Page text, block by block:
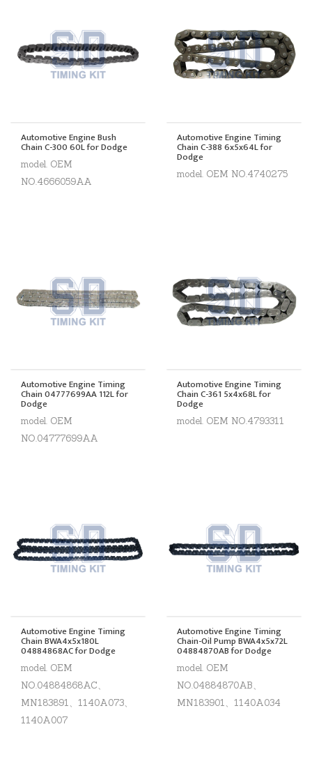
Automotive Engine Bush
Chain C-300 60L for Dodge
model. OEM
NO.4666059AA
Automotive Engine Timing
Chain C-388 6x5x64L for
Dodge
model. OEM NO.4740275
Automotive Engine Timing
Chain 04777699AA 112L for
Dodge
model. OEM
NO.04777699AA
Automotive Engine Timing
Chain C-361 5x4x68L for
Dodge
model. OEM NO.4793311
Automotive Engine Timing
Chain BWA4x5x180L
04884868AC for Dodge
model. OEM
NO.04884868AC、
MN183891、1140A073、
1140A007
Automotive Engine Timing
Chain-Oil Pump BWA4x5x72L
04884870AB for Dodge
model. OEM
NO.04884870AB、
MN183901、1140A034